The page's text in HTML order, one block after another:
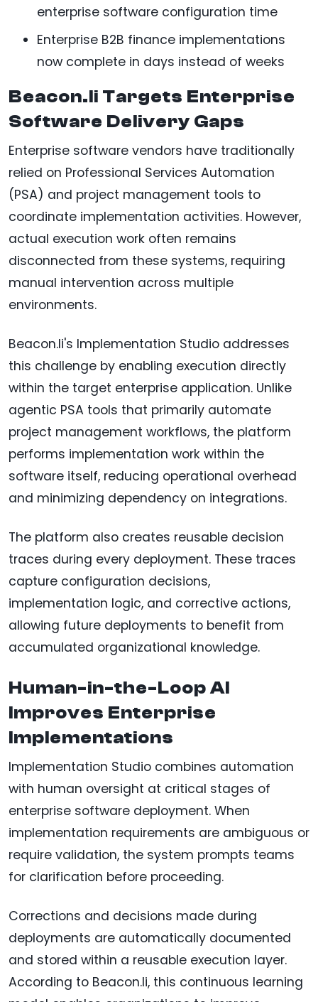
enterprise software configuration time
Enterprise B2B finance implementations
now complete in days instead of weeks
Beacon.li Targets Enterprise
Software Delivery Gaps
Enterprise software vendors have traditionally
relied on Professional Services Automation
(PSA) and project management tools to
coordinate implementation activities. However,
actual execution work often remains
disconnected from these systems, requiring
manual intervention across multiple
environments.
Beacon.li's Implementation Studio addresses
this challenge by enabling execution directly
within the target enterprise application. Unlike
agentic PSA tools that primarily automate
project management workflows, the platform
performs implementation work within the
software itself, reducing operational overhead
and minimizing dependency on integrations.
The platform also creates reusable decision
traces during every deployment. These traces
capture configuration decisions,
implementation logic, and corrective actions,
allowing future deployments to benefit from
accumulated organizational knowledge.
Human-in-the-Loop AI
Improves Enterprise
Implementations
Implementation Studio combines automation
with human oversight at critical stages of
enterprise software deployment. When
implementation requirements are ambiguous or
require validation, the system prompts teams
for clarification before proceeding.
Corrections and decisions made during
deployments are automatically documented
and stored within a reusable execution layer.
According to Beacon.li, this continuous learning